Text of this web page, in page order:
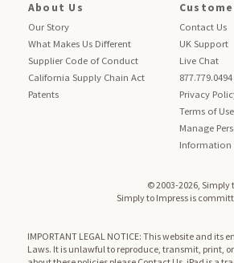
About Us
Our Story
What Makes Us Different
Supplier Code of Conduct
California Supply Chain Act
Patents
Contact Us
UK Support
Live Chat
877.779.0494
Privacy
Terms of Use
Manage
Information
© 2003-2026, Simply
Simply to Impress is
IMPORTANT LEGAL NOTICE: This website and
Laws. It is unlawful to reproduce, transmit, print,